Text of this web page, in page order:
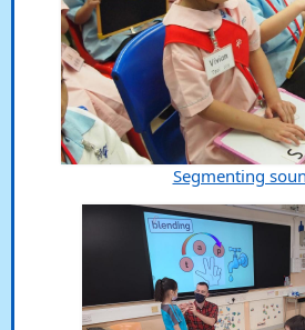
Segmenting